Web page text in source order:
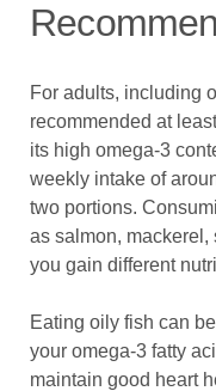
For adults, including
recommended at
its high omega-3
weekly intake of
two portions.
as salmon, mackerel,
you gain different
Eating oily fish can
your omega-3 fatty
maintain good heart